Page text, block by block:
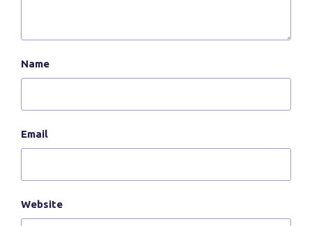
Name
Email
Website